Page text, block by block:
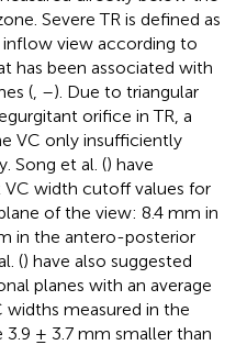
Severe TR is defined as
view according to
has been associated with
( –). Due to triangular
orifice in TR, a
VC only insufficiently
Song et al. () have
width cutoff values for
of the view: 8.4 mm in
in the antero-posterior
() have also suggested
planes with an average
measured in the
± 3.7 mm smaller than